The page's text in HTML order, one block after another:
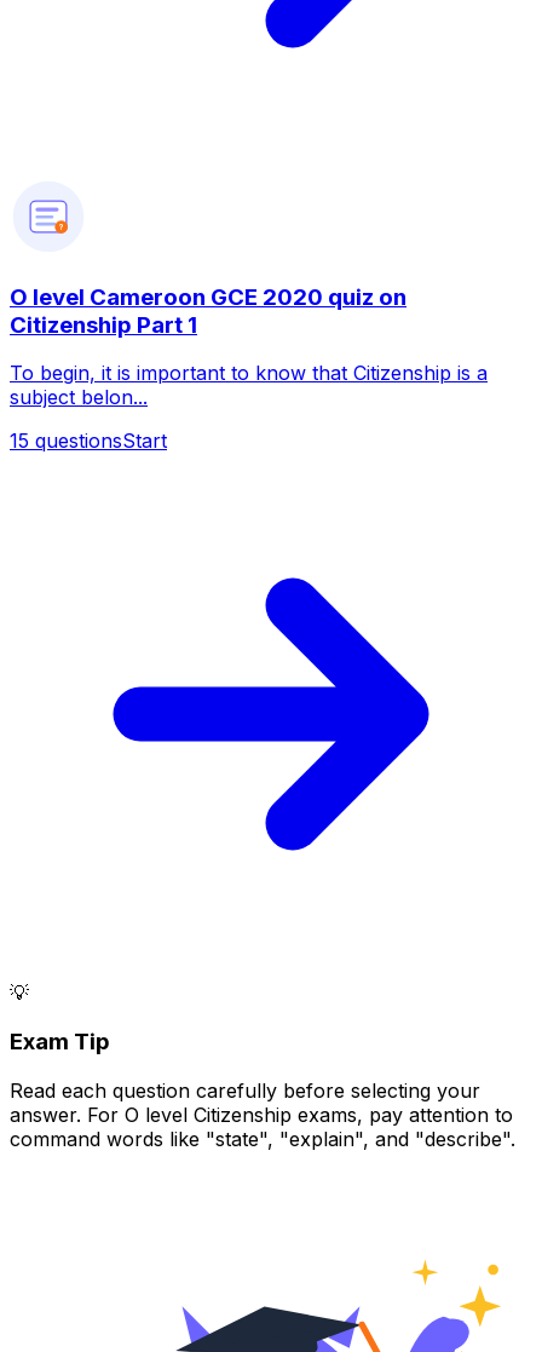
?
O level Cameroon GCE 2020 quiz on
Citizenship Part 1
To begin, it is important to know that Citizenship is a
subject belon...
15 questionsStart
💡
Exam Tip
Read each question carefully before selecting your
answer. For O level Citizenship exams, pay attention to
command words like "state", "explain", and "describe".